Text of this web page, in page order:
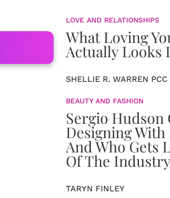
LOVE AND RELATIONSHIPS
What Loving
Actually Looks
SHELLIE R. WARREN PCC
BEAUTY AND FASHION
Sergio Hudson
Designing
And Who Gets
Of The
TARYN FINLEY